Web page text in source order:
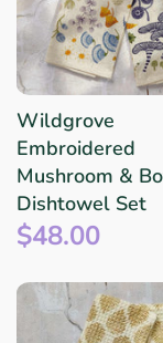
Wildgrove
Embroidered
Mushroom &
Dishtowel Set
$48.00